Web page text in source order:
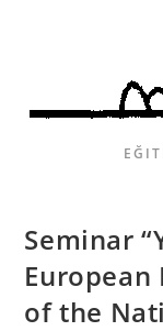
Seminar
European
of the